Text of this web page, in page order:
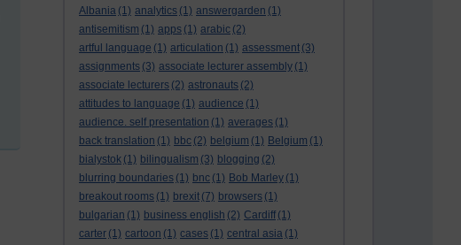
Albania (1) analytics (1) answergarden (1)
antisemitism (1) apps (1) arabic (2)
artful language (1) articulation (1) assessment (3)
assignments (3) associate lecturer assembly (1)
associate lecturers (2) astronauts (2)
attitudes to language (1) audience (1)
audience. self presentation (1) averages (1)
back translation (1) bbc (2) belgium (1) Belgium (1)
bialystok (1) bilingualism (3) blogging (2)
blurring boundaries (1) bnc (1) Bob Marley (1)
breakout rooms (1) brexit (7) browsers (1)
bulgarian (1) business english (2) Cardiff (1)
carter (1) cartoon (1) cases (1) central asia (1)